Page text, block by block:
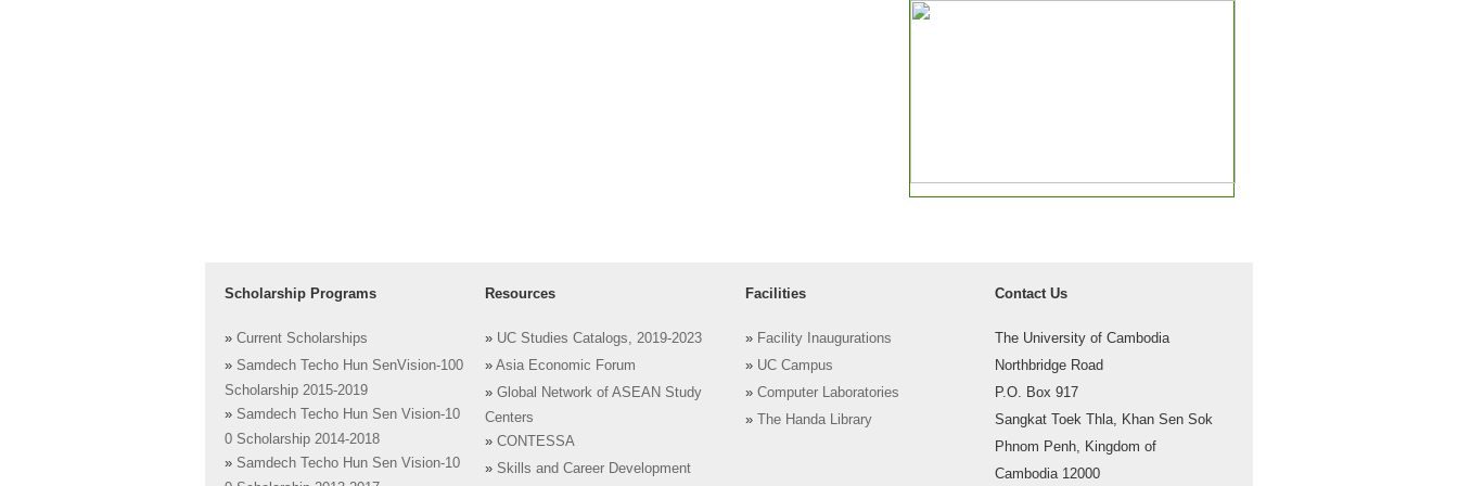
Scholarship Programs
» Current Scholarships
» Samdech Techo Hun SenVision-100
Scholarship 2015-2019
» Samdech Techo Hun Sen Vision-10
0 Scholarship 2014-2018
» Samdech Techo Hun Sen Vision-10
Resources
» UC Studies Catalogs, 2019-2023
» Asia Economic Forum
» Global Network of ASEAN Study
Centers
» CONTESSA
» Skills and Career Development
Facilities
» Facility Inaugurations
» UC Campus
» Computer Laboratories
»
The Handa Library
Contact Us
The University of Cambodia
Northbridge Road
P.O. Box 917
Sangkat Toek Thla, Khan Sen Sok
Phnom Penh, Kingdom of
Cambodia 12000